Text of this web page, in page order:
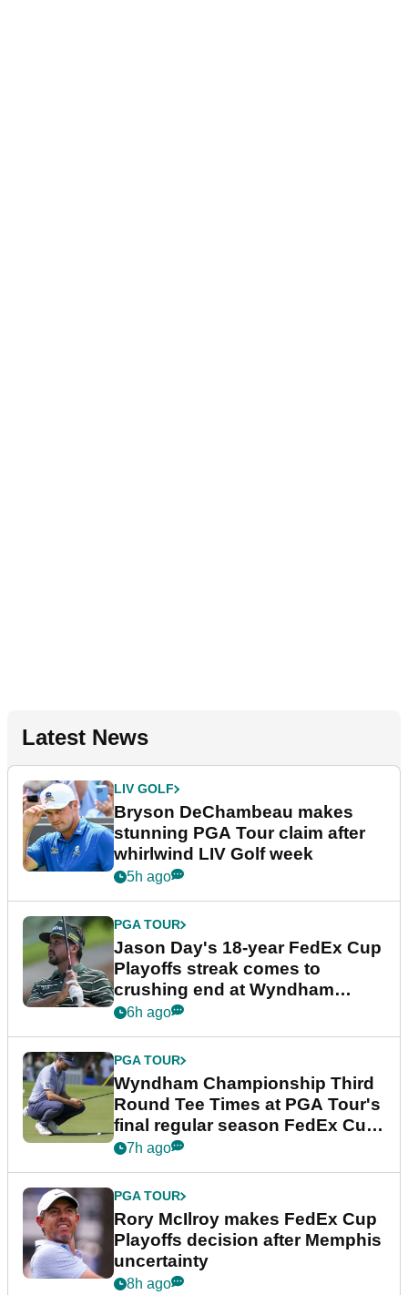
Latest News
LIV GOLF
Bryson DeChambeau makes
stunning PGA Tour claim after
whirlwind LIV Golf week
5h ago
PGA TOUR
Jason Day's 18-year FedEx Cup
Playoffs streak comes to
crushing end at Wyndham
Championship
6h ago
PGA TOUR
Wyndham Championship Third
Round Tee Times at PGA Tour's
final regular season FedEx Cup
event
7h ago
PGA TOUR
Rory McIlroy makes FedEx Cup
Playoffs decision after Memphis
uncertainty
8h ago